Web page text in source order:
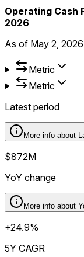
Operating Cash
2026
As of May 2, 2026
Metric
Metric
Latest period
More info about
$872M
YoY change
More info about
+24.9%
5Y CAGR